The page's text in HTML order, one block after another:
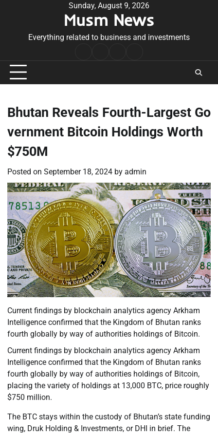
Sunday, August 9, 2026
Musm News
Everything related to business and investments
Conditions
Bhutan Reveals Fourth-Largest Go
vernment Bitcoin Holdings Worth
$750M
Posted on September 18, 2024 by admin
Current findings by blockchain analytics agency Arkham
Intelligence confirmed that the Kingdom of Bhutan ranks
fourth globally by way of authorities holdings of Bitcoin.
Current findings by blockchain analytics agency Arkham
Intelligence confirmed that the Kingdom of Bhutan ranks
fourth globally by way of authorities holdings of Bitcoin,
placing the variety of holdings at 13,000 BTC, price roughly
$750 million.
The BTC stays within the custody of Bhutan’s state funding
wing, Druk Holding & Investments, or DHI in brief. The